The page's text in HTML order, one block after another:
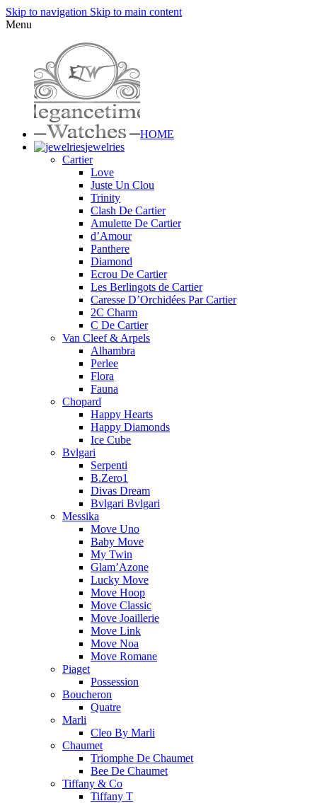
Skip to navigation Skip to main content
Menu
HOME
jewelries
Cartier
Love
Juste Un Clou
Trinity
Clash De Cartier
Amulette De Cartier
d’Amour
Panthere
Diamond
Ecrou De Cartier
Les Berlingots de Cartier
Caresse D’Orchidées Par Cartier
2C Charm
C De Cartier
Van Cleef & Arpels
Alhambra
Perlee
Flora
Fauna
Chopard
Happy Hearts
Happy Diamonds
Ice Cube
Bvlgari
Serpenti
B.Zero1
Divas Dream
Bvlgari Bvlgari
Messika
Move Uno
Baby Move
My Twin
Glam’Azone
Lucky Move
Move Hoop
Move Classic
Move Joaillerie
Move Link
Move Noa
Move Romane
Piaget
Possession
Boucheron
Quatre
Marli
Cleo By Marli
Chaumet
Triomphe De Chaumet
Bee De Chaumet
Tiffany & Co
Tiffany T